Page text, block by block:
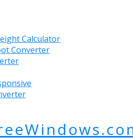
Calculator
Converter